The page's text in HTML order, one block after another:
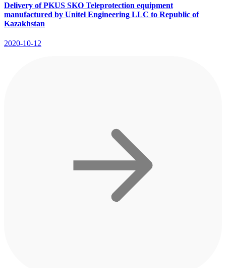
Delivery of PKUS SKO Teleprotection equipment
manufactured by Unitel Engineering LLC to Republic of
Kazakhstan
2020-10-12